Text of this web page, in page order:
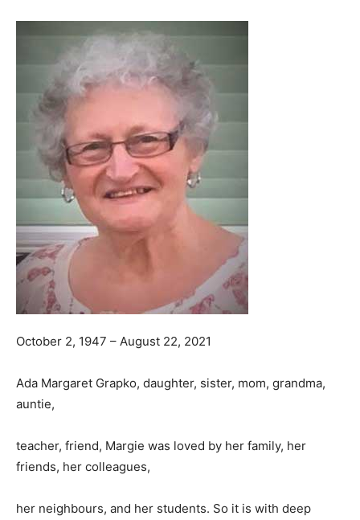
October 2, 1947 – August 22, 2021
Ada Margaret Grapko, daughter, sister, mom, grandma,
auntie,
teacher, friend, Margie was loved by her family, her
friends, her colleagues,
her neighbours, and her students. So it is with deep